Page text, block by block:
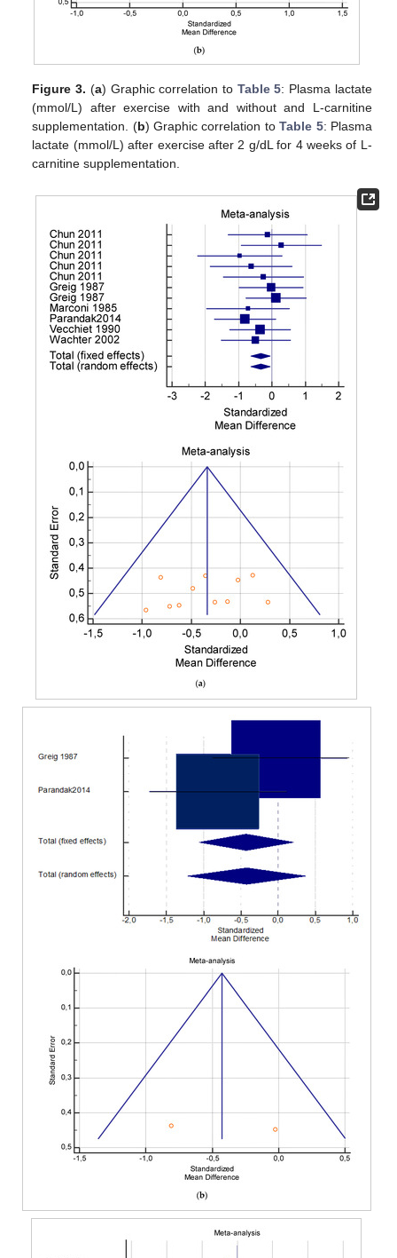
Figure 3. (a) Graphic correlation to Table 5: Plasma lactate
(mmol/L) after exercise with and without and L-carnitine
supplementation. (b) Graphic correlation toTable 5: Plasma
lactate (mmol/L) after exercise after 2 g/dL for 4 weeks of L-
carnitine supplementation.